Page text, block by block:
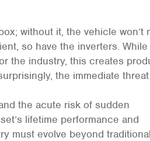
without it, the vehicle won’t
so have the inverters. While
the industry, this creates
the immediate
the acute risk of sudden
lifetime performance and
must evolve beyond traditional